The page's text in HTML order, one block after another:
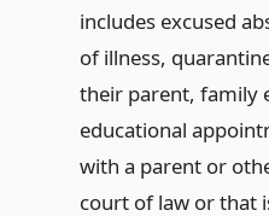
includes excused
of illness,
their parent, family
educational
with a parent or
court of law or that